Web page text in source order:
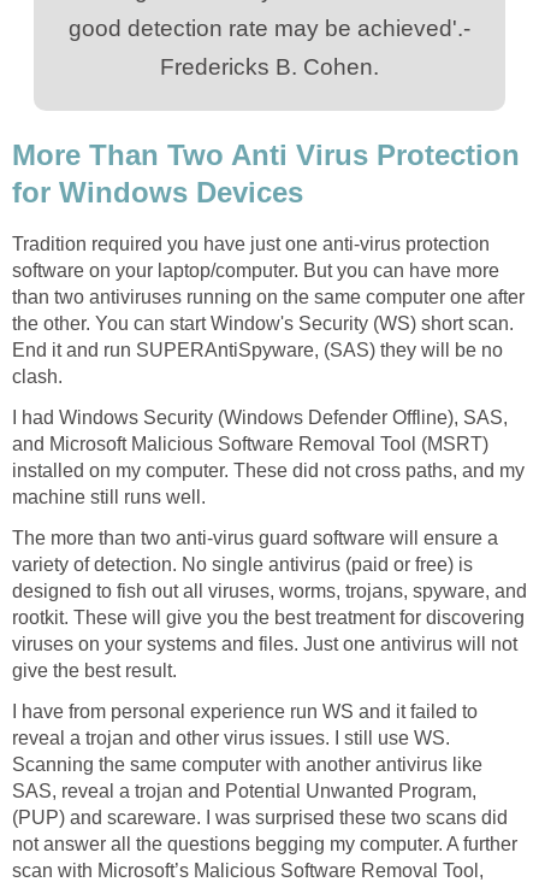
good detection rate may be achieved'.-
Fredericks B. Cohen.
More Than Two Anti Virus Protection
for Windows Devices
Tradition required you have just one anti-virus protection
software on your laptop/computer. But you can have more
than two antiviruses running on the same computer one after
the other. You can start Window's Security (WS) short scan.
End it and run SUPERAntiSpyware, (SAS) they will be no
clash.
I had Windows Security (Windows Defender Offline), SAS,
and Microsoft Malicious Software Removal Tool (MSRT)
installed on my computer. These did not cross paths, and my
machine still runs well.
The more than two anti-virus guard software will ensure a
variety of detection. No single antivirus (paid or free) is
designed to fish out all viruses, worms, trojans, spyware, and
rootkit. These will give you the best treatment for discovering
viruses on your systems and files. Just one antivirus will not
give the best result.
I have from personal experience run WS and it failed to
reveal a trojan and other virus issues. I still use WS.
Scanning the same computer with another antivirus like
SAS, reveal a trojan and Potential Unwanted Program,
(PUP) and scareware. I was surprised these two scans did
not answer all the questions begging my computer. A further
scan with Microsoft’s Malicious Software Removal Tool,